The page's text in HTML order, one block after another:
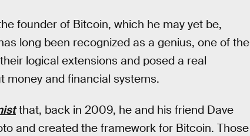
founder of Bitcoin, which he may yet be,
long been recognized as a genius, one of the
logical extensions and posed a real
money and financial systems.
that, back in 2009, he and his friend Dave
and created the framework for Bitcoin. Those